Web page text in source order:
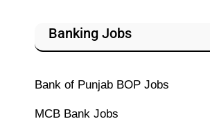
Banking Jobs
Bank of Punjab BOP Jobs
MCB Bank Jobs